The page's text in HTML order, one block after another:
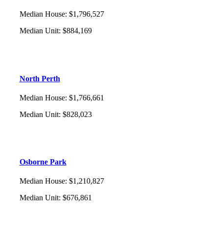
Median House: $1,796,527
Median Unit: $884,169
North Perth
Median House: $1,766,661
Median Unit: $828,023
Osborne Park
Median House: $1,210,827
Median Unit: $676,861